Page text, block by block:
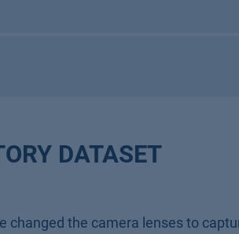
DATASET
changed the camera lenses to